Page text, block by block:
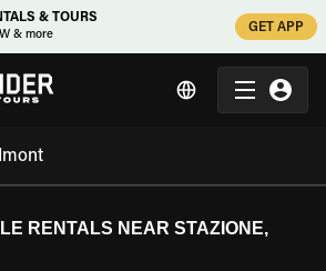
& TOURS
& more
GET APP
RENTALS NEAR STAZIONE,